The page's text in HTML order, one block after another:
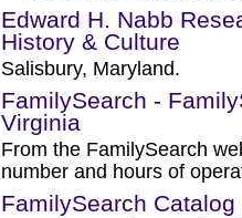
Edward H. Nabb
History & Culture
Salisbury, Maryland.
FamilySearch -
Virginia
From the FamilySearch
number and hours of
FamilySearch Catalog